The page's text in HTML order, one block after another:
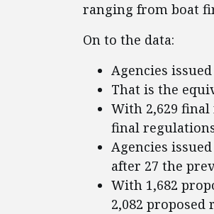
ranging from boat
On to the data:
Agencies
That is the
With 2,629 final
final
Agencies
after 27 the
With 1,682
2,082 proposed